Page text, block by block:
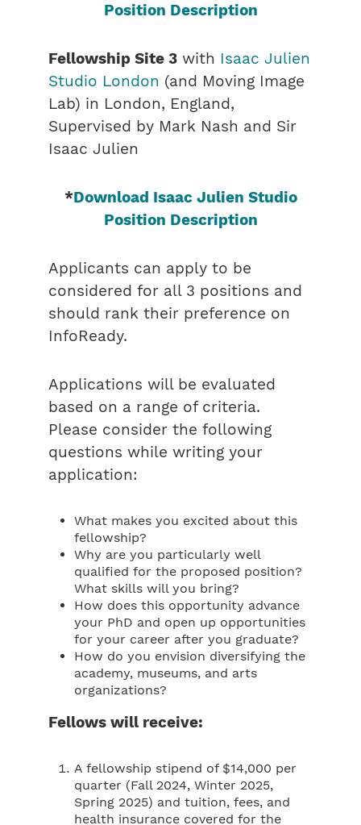
Position Description
Fellowship Site 3 with Isaac Julien
Studio London (and Moving Image
Lab) in London, England,
Supervised by Mark Nash and Sir
Isaac Julien
*Download Isaac Julien Studio
Position Description
Applicants can apply to be
considered for all 3 positions and
should rank their preference on
InfoReady.
Applications will be evaluated
based on a range of criteria.
Please consider the following
questions while writing your
application:
What makes you excited about this
fellowship?
Why are you particularly well
qualified for the proposed position?
What skills will you bring?
How does this opportunity advance
your PhD and open up opportunities
for your career after you graduate?
How do you envision diversifying the
academy, museums, and arts
organizations?
Fellows will receive:
A fellowship stipend of $14,000 per
quarter (Fall 2024, Winter 2025,
Spring 2025) and tuition, fees, and
health insurance covered for the